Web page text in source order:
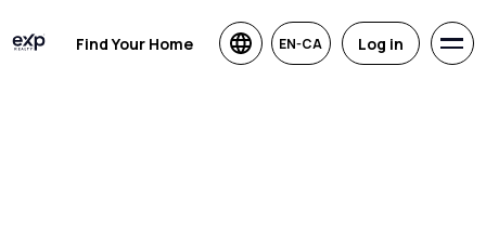
Find Your Home EN-CA Log in